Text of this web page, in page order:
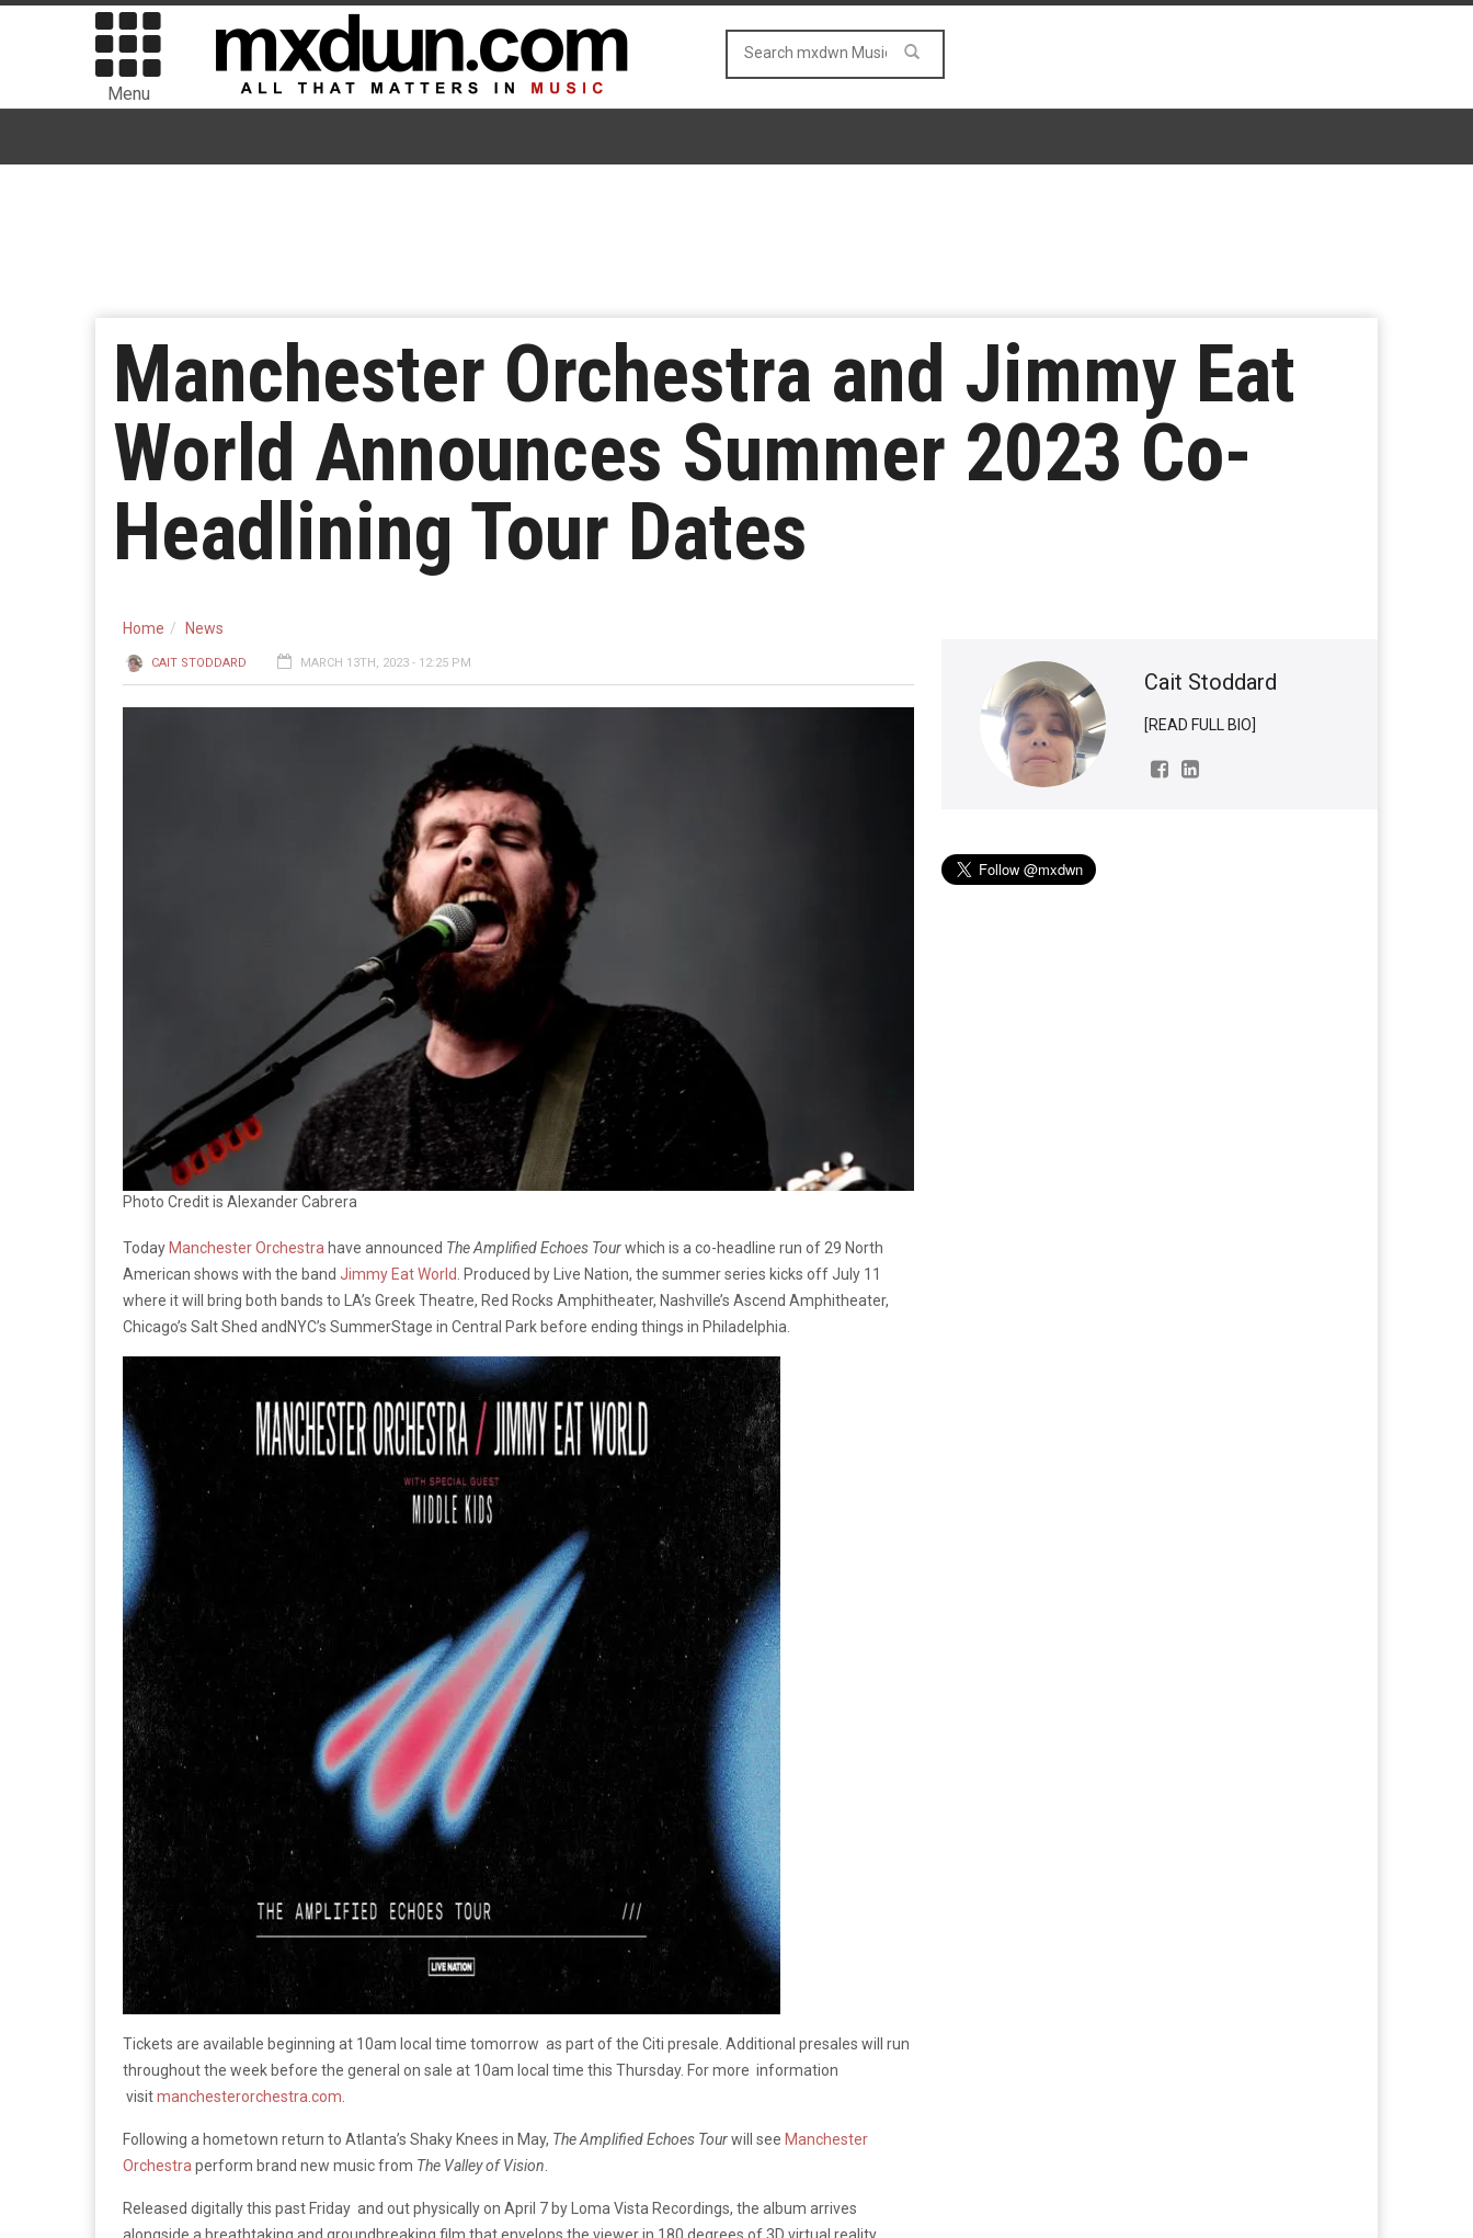
Menu
Manchester Orchestra and Jimmy Eat
World Announces Summer 2023 Co-
Headlining Tour Dates
Home News
CAIT STODDARD MARCH 13TH, 2023 - 12:25 PM
Photo Credit is Alexander Cabrera
Today Manchester Orchestra have announced The Amplified Echoes Tourwhich is a co-headline run of 29 North
American shows with the band Jimmy Eat World
. Produced by Live Nation, the summer series kicks off July 11
where it will bring both bands to LA’s Greek Theatre, Red Rocks Amphitheater, Nashville’s Ascend Amphitheater,
Chicago’s Salt Shed andNYC’s SummerStage in Central Park before ending things in Philadelphia.
Tickets are available beginning at 10am local time tomorrow as part of the Citi presale. Additional presales will run
throughout the week before the general on sale at 10am local time this Thursday. For more information
visitmanchesterorchestra.com
Following a hometown return to Atlanta’s Shaky Knees in May, The Amplified Echoes Tourwill see Manchester
Orchestra perform brand new music from The Valley of Vision
Released digitally this past Friday and out physically on April 7 by Loma Vista Recordings, the album arrives
alongside a breathtaking and groundbreaking film that envelops the viewer in 180 degrees of 3D virtual reality.
Cait Stoddard
[READ FULL BIO]